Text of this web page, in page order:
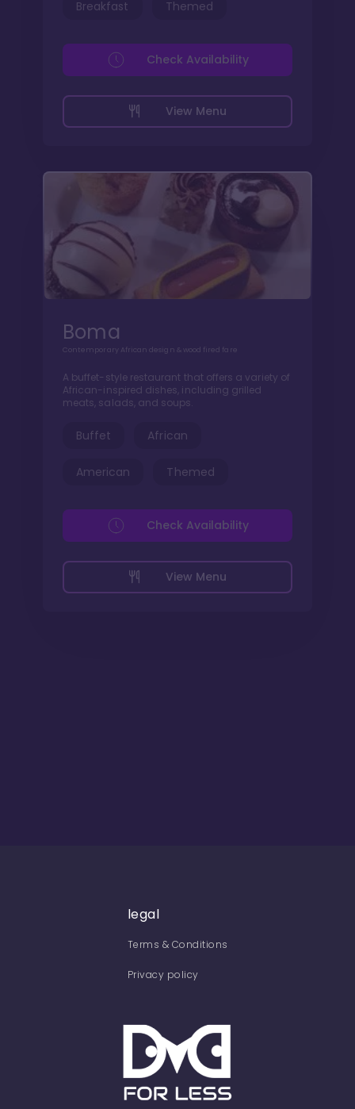
Breakfast Themed
View Menu
Check Availability
Boma
Contemporary African design & wood fired fare
A buffet-style restaurant that offers a variety of
African-inspired dishes, including grilled
meats, salads, and soups.
Buffet African
American Themed
View Menu
Check Availability
legal
Terms & Conditions
Privacy policy